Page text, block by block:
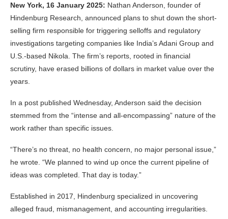
New York, 16 January 2025: Nathan Anderson, founder of
Hindenburg Research, announced plans to shut down the short-
selling firm responsible for triggering selloffs and regulatory
investigations targeting companies like India’s Adani Group and
U.S.-based Nikola. The firm’s reports, rooted in financial
scrutiny, have erased billions of dollars in market value over the
years.
In a post published Wednesday, Anderson said the decision
stemmed from the “intense and all-encompassing” nature of the
work rather than specific issues.
“There’s no threat, no health concern, no major personal issue,”
he wrote. “We planned to wind up once the current pipeline of
ideas was completed. That day is today.”
Established in 2017, Hindenburg specialized in uncovering
alleged fraud, mismanagement, and accounting irregularities.